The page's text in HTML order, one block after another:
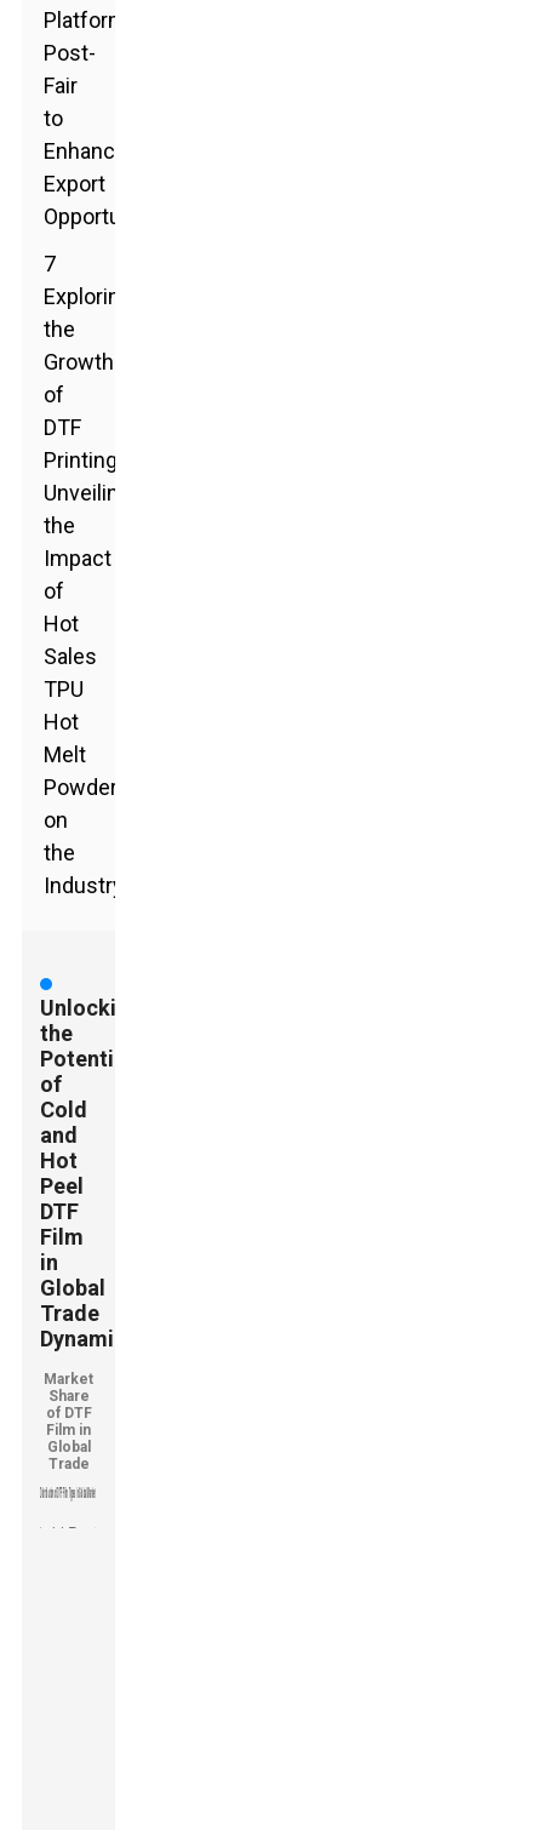
Platforms
Post-
Fair
to
Enhance
Export
Opportunities
7
Exploring
the
Growth
of
DTF
Printing:
Unveiling
the
Impact
of
Hot
Sales
TPU
Hot
Melt
Powder
on
the
Industry
Unlocking
the
Potential
of
Cold
and
Hot
Peel
DTF
Film
in
Global
Trade
Dynamics
Market
Share
of DTF
Film in
Global
Trade